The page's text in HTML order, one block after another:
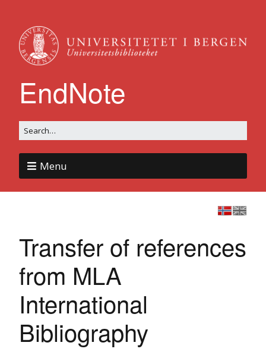
EndNote
Menu
Transfer of references
from MLA
International
Bibliography